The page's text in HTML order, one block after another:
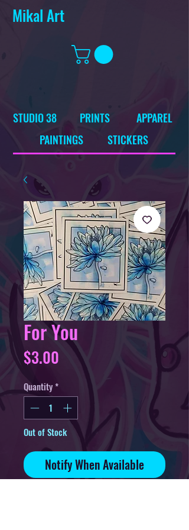
Mikal Art
STUDIO 38
PRINTS
PAINTINGS
APPAREL
STICKERS
For You
$3.00 Price
Quantity *
Out of Stock
Notify When Available